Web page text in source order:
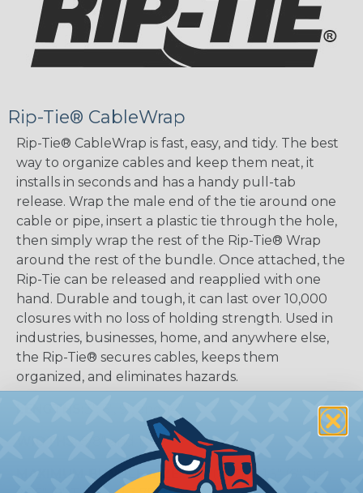
Rip-Tie® CableWrap
Rip-Tie® CableWrap is fast, easy, and tidy. The best
way to organize cables and keep them neat, it
installs in seconds and has a handy pull-tab
release. Wrap the male end of the tie around one
cable or pipe, insert a plastic tie through the hole,
then simply wrap the rest of the Rip-Tie® Wrap
around the rest of the bundle. Once attached, the
Rip-Tie can be released and reapplied with one
hand. Durable and tough, it can last over 10,000
closures with no loss of holding strength. Used in
industries, businesses, home, and anywhere else,
the Rip-Tie® secures cables, keeps them
organized, and eliminates hazards.
MAXIMUM BUNDLE SIZE:0.5" (3" Tie), 1.5" (6" Tie),